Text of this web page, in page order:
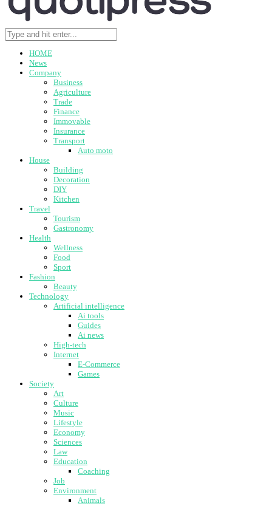
HOME
News
Company
Business
Agriculture
Trade
Finance
Immovable
Insurance
Transport
Auto moto
House
Building
Decoration
DIY
Kitchen
Travel
Tourism
Gastronomy
Health
Wellness
Food
Sport
Fashion
Beauty
Technology
Artificial intelligence
Ai tools
Guides
Ai news
High-tech
Internet
E-Commerce
Games
Society
Art
Culture
Music
Lifestyle
Economy
Sciences
Law
Education
Coaching
Job
Environment
Animals